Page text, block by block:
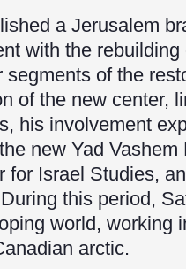
a Jerusalem
with the
segments of the
of the new center,
his involvement
new Yad
for Israel Studies,
this period,
world, working
arctic.